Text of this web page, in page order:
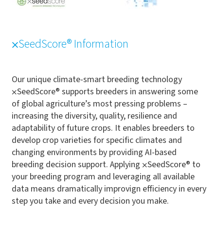
⨉SeedScore® Information
Our unique climate-smart breeding technology
⨉SeedScore® supports breeders in answering some
of global agriculture’s most pressing problems –
increasing the diversity, quality, resilience and
adaptability of future crops. It enables breeders to
develop crop varieties for specific climates and
changing environments by providing AI-based
breeding decision support. Applying ⨉SeedScore® to
your breeding program and leveraging all available
data means dramatically improvign efficiency in every
step you take and every decision you make.